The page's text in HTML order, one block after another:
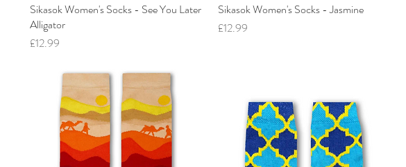
Sikasok Women's Socks - See You Later
Alligator
Price
£12.99
Sikasok Women's Socks - Jasmine
Price
£12.99